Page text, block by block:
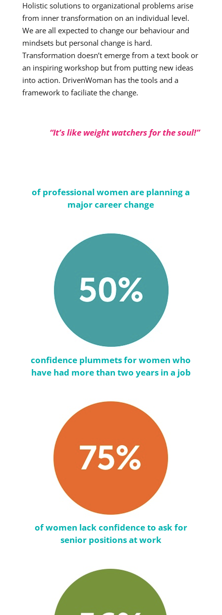
Holistic solutions to organizational problems arise
from inner transformation on an individual level.
We are all expected to change our behaviour and
mindsets but personal change is hard.
Transformation doesn’t emerge from a text book or
an inspiring workshop but from putting new ideas
into action. DrivenWoman has the tools and a
framework to faciliate the change.
“It’s like weight watchers for the soul!”
of professional women are planning a
major career change
confidence plummets for women who
have had more than two years in a job
of women lack confidence to ask for
senior positions at work